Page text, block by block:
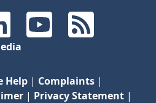
YouTubeRSS Feeds
Help | Complaints |
| Privacy Statement |